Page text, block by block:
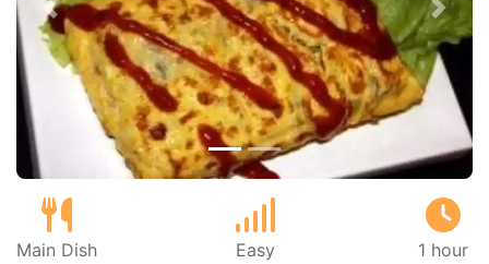
Previous Next
Main Dish Easy 1 hour